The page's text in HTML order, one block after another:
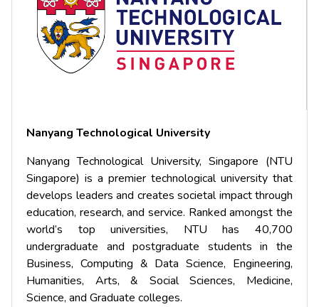
Nanyang Technological University
Nanyang Technological University, Singapore (NTU
Singapore) is a premier technological university that
develops leaders and creates societal impact through
education, research, and service. Ranked amongst the
world’s top universities, NTU has 40,700
undergraduate and postgraduate students in the
Business, Computing & Data Science, Engineering,
Humanities, Arts, & Social Sciences, Medicine,
Science, and Graduate colleges.